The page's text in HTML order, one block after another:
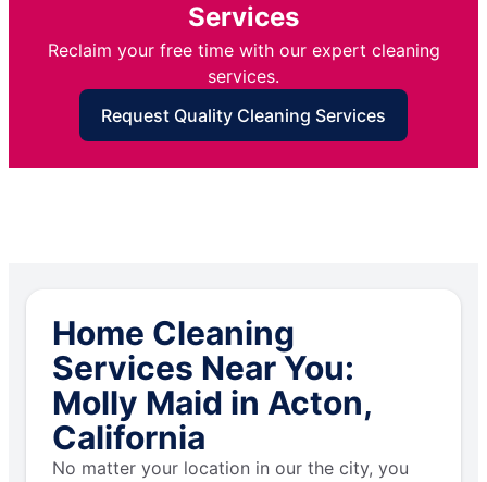
Services
Reclaim your free time with our expert cleaning
services.
Request Quality Cleaning Services
Home Cleaning
Services Near You:
Molly Maid in Acton,
California
No matter your location in our the city, you